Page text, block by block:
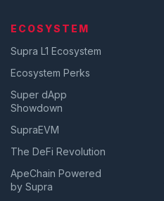
ECOSYSTEM
Supra L1 Ecosystem
Ecosystem Perks
Super dApp
Showdown
SupraEVM
The DeFi Revolution
ApeChain Powered
by Supra